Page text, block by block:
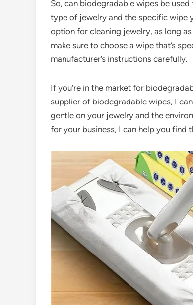
So, can biodegradable wipes be
type of jewelry and the specific wipe
option for cleaning jewelry, as long as
make sure to choose a wipe that’s
manufacturer’s instructions carefully.
If you’re in the market for
supplier of biodegradable wipes, I
gentle on your jewelry and the
for your business, I can help you find